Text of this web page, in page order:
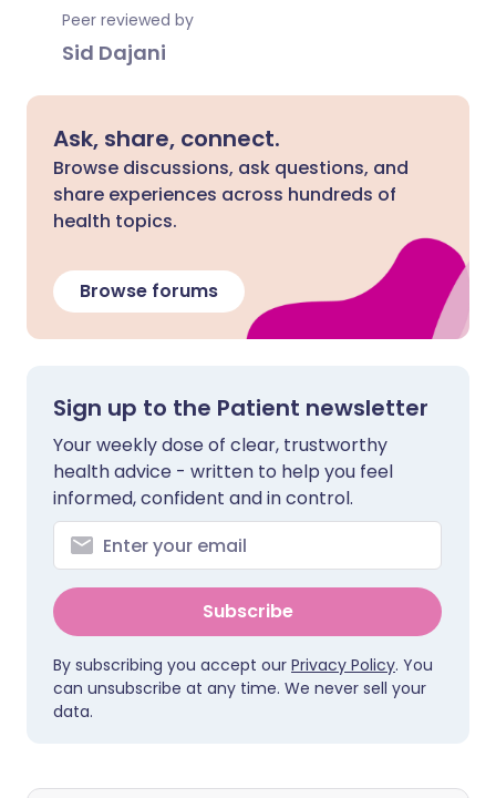
Peer reviewed by
Sid Dajani
Ask, share, connect.
Browse discussions, ask questions, and
share experiences across hundreds of
health topics.
Browse forums
Sign up to the Patient newsletter
Your weekly dose of clear, trustworthy
health advice - written to help you feel
informed, confident and in control.
Subscribe
By subscribing you accept our Privacy Policy. You
can unsubscribe at any time. We never sell your
data.